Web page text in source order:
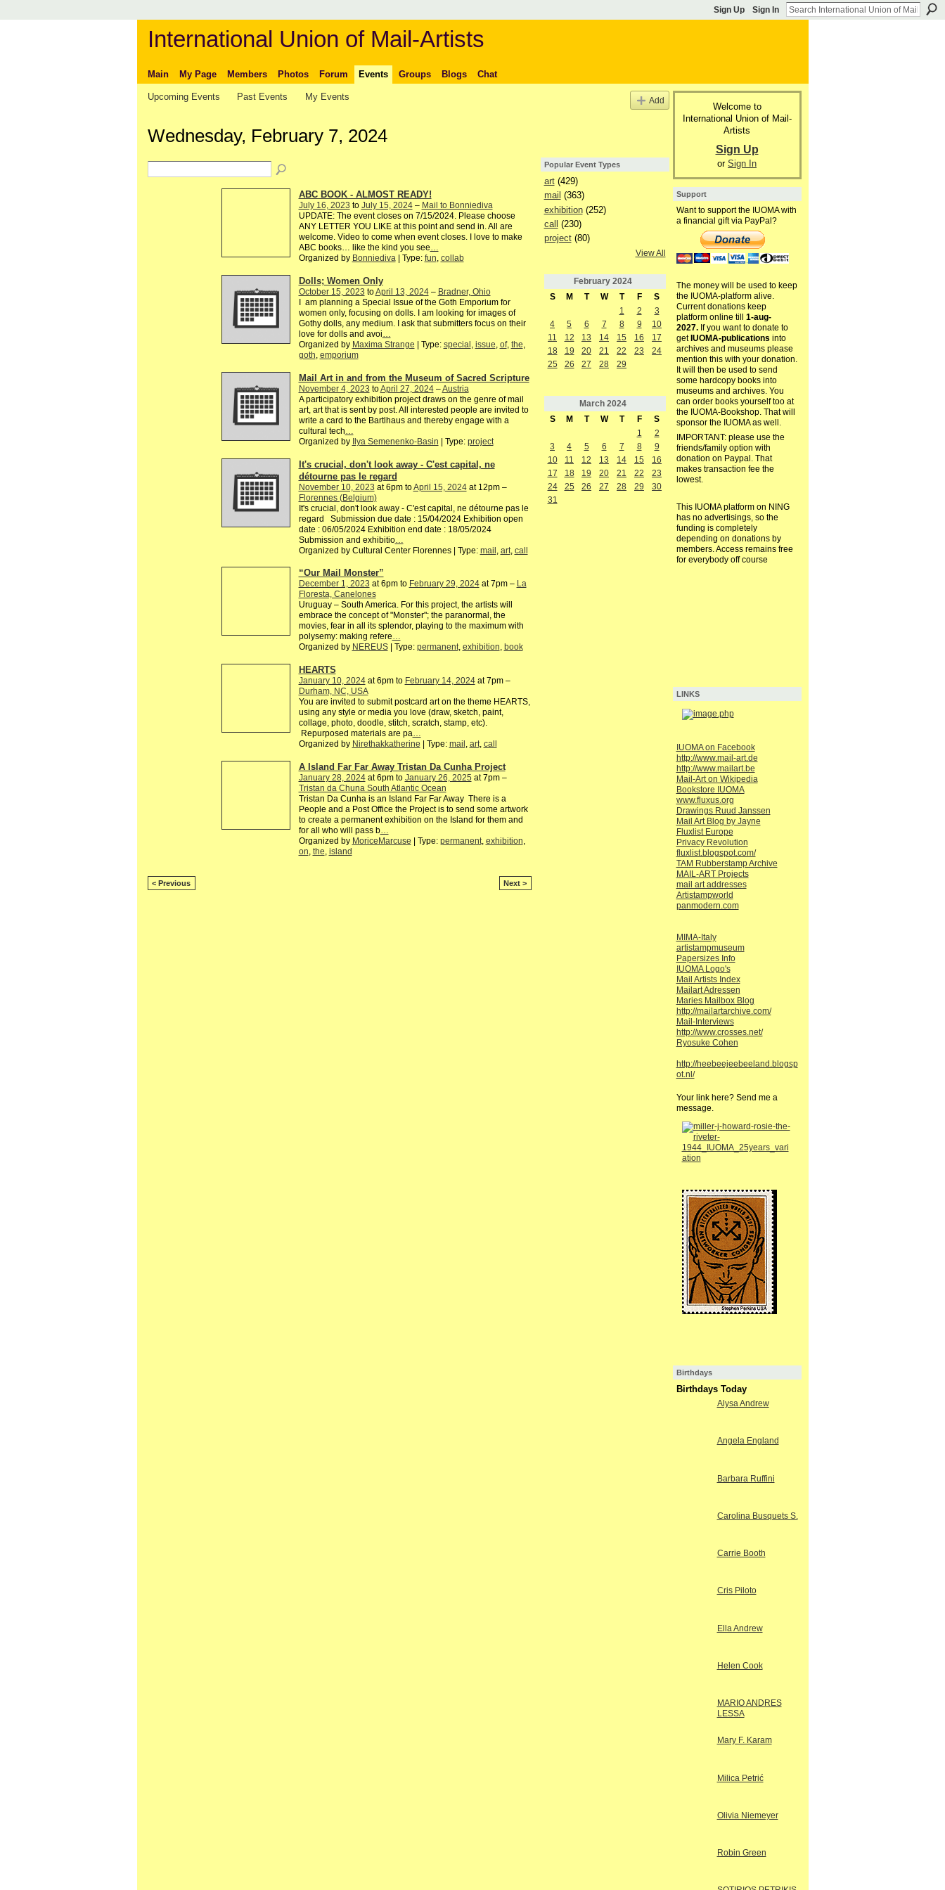
Sign Up Sign In
International Union of Mail-Artists
Main My Page Members Photos Forum Events Groups Blogs Chat
Upcoming Events Past Events My Events Add
Wednesday, February 7, 2024
ABC BOOK - ALMOST READY!
July 16, 2023 to July 15, 2024– Mail to Bonniediva
UPDATE: The event closes on 7/15/2024. Please choose
ANY LETTER YOU LIKE at this point and send in. All are
welcome. Video to come when event closes. I love to make
ABC books… like the kind you see…
Organized by Bonniediva| Type: fun, collab
Dolls; Women Only
October 15, 2023 toApril 13, 2024– Bradner, Ohio
I am planning a Special Issue of the Goth Emporium for
women only, focusing on dolls. I am looking for images of
Gothy dolls, any medium. I ask that submitters focus on their
love for dolls and avoi…
Organized by Maxima Strange | Type: special , issue, of, the,
goth, emporium
Mail Art in and from the Museum of Sacred Scripture
November 4, 2023 toApril 27, 2024–Austria
A participatory exhibition project draws on the genre of mail
art, art that is sent by post. All interested people are invited to
write a card to the Bartlhaus and thereby engage with a
cultural tech
Organized by Ilya Semenenko-Basin | Type: project
It's crucial, don't look away - C'est capital, ne
détourne pas le regard
November 10, 2023 at 6pm toApril 15, 2024at 12pm –
Florennes (Belgium)
It's crucial, don't look away - C'est capital, ne détourne pas le
regard Submission due date : 15/04/2024 Exhibition open
date : 06/05/2024 Exhibition end date : 18/05/2024
Submission and exhibitio…
Organized by Cultural Center Florennes | Type: mail art, call
“Our Mail Monster”
December 1, 2023 at 6pm to February 29, 2024at 7pm – La
Floresta, Canelones
Uruguay – South America. For this project, the artists will
embrace the concept of "Monster"; the paranormal, the
movies, fear in all its splendor, playing to the maximum with
polysemy: making refere…
Organized by NEREUS| Type: permanent, exhibition, book
HEARTS
January 10, 2024at 6pm to February 14, 2024at 7pm –
Durham, NC, USA
You are invited to submit postcard art on the theme HEARTS,
using any style or media you love (draw, sketch, paint,
collage, photo, doodle, stitch, scratch, stamp, etc).
Repurposed materials are pa…
Organized by Nirethakkatherine | Type: mail , art, call
A Island Far Far Away Tristan Da Cunha Project
January 28, 2024at 6pm to January 26, 2025 at 7pm –
Tristan da Chuna South Atlantic Ocean
Tristan Da Cunha is an Island Far Far Away There is a
People and a Post Office the Project is to send some artwork
to create a permanent exhibition on the Island for them and
for all who will pass b…
Organized by MoriceMarcuse | Type: permanent, exhibition
on the island
< Previous Next >
Popular Event Types
art(429)
mail (363)
exhibition(252)
call
(230)
project(80)
View All
February 2024
S
M T W T F
S
1
2
3
4
5 6 7 8 9
10
11
12 13 14 15 16
17
18
19 20 21 22 23
24
25
26 27 28 29
March 2024
S
M T W T F
S
1
2
3
4 5 6 7 8
9
10
11 12 13 14 15
16
17
18 19 20 21 22
23
24
25 26 27 28 29
30
31
Welcome to
International Union of Mail-
Artists
Sign Up
or Sign In
Support
Want to support the IUOMA with
a financial gift via PayPal?
The money will be used to keep
the IUOMA-platform alive.
Current donations keep
platform online till 1-aug-
2027.If you want to donate to
get IUOMA-publications into
archives and museums please
mention this with your donation.
It will then be used to send
some hardcopy books into
museums and archives. You
can order books yourself too at
the IUOMA-Bookshop. That will
sponsor the IUOMA as well.
IMPORTANT: please use the
friends/family option with
donation on Paypal. That
makes transaction fee the
lowest.
This IUOMA platform on NING
has no advertisings, so the
funding is completely
depending on donations by
members. Access remains free
for everybody off course
LINKS
IUOMA on Facebook
http://www.mail-art.de
http://www.mailart.be
Mail-Art on Wikipedia
Bookstore IUOMA
www.fluxus.org
Drawings Ruud Janssen
Mail Art Blog by Jayne
Fluxlist Europe
Privacy Revolution
fluxlist.blogspot.com/
TAM Rubberstamp Archive
MAIL-ART Projects
mail art addresses
Artistampworld
panmodern.com
MIMA-Italy
artistampmuseum
Papersizes Info
IUOMA Logo's
Mail Artists Index
Mailart Adressen
Maries Mailbox Blog
http://mailartarchive.com/
Mail-Interviews
http://www.crosses.net/
Ryosuke Cohen
http://heebeejeebeeland.blogsp
ot.nl/
Your link here? Send me a
message.
Birthdays
Birthdays Today
Alysa Andrew
Angela England
Barbara Ruffini
Carolina Busquets S.
Carrie Booth
Cris Piloto
Ella Andrew
Helen Cook
MARIO ANDRES
LESSA
Mary F. Karam
Milica Petrić
Olivia Niemeyer
Robin Green